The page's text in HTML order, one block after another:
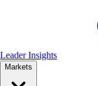
Leader Insights
Markets